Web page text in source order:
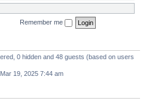
Remember me
0 hidden and 48 guests (based on users
19, 2025 7:44 am